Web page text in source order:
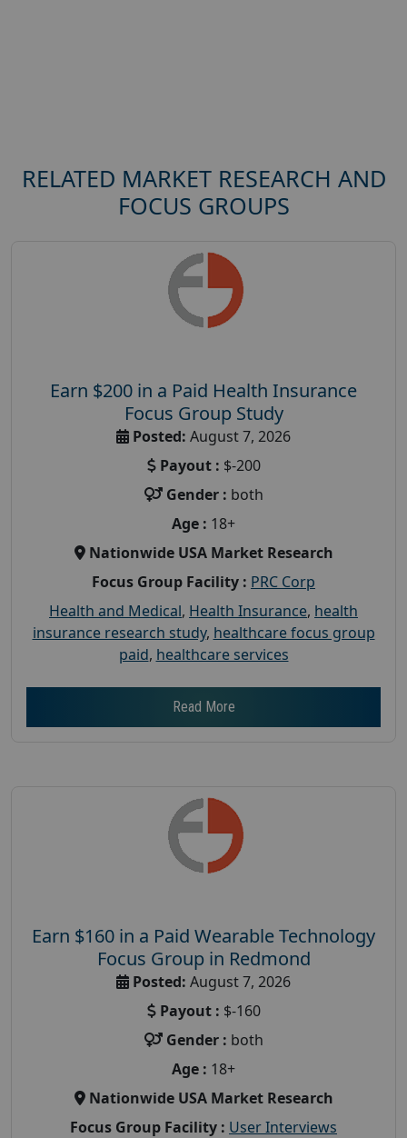
RELATED MARKET RESEARCH AND
FOCUS GROUPS
Earn $200 in a Paid Health Insurance
Focus Group Study
Posted: August 7, 2026
Payout : $-200
Gender : both
Age : 18+
Nationwide USA Market Research
Focus Group Facility : PRC Corp
Health and Medical, Health Insurance, health
insurance research study, healthcare focus group
paid, healthcare services
Read More
Earn $160 in a Paid Wearable Technology
Focus Group in Redmond
Posted: August 7, 2026
Payout : $-160
Gender : both
Age : 18+
Nationwide USA Market Research
Focus Group Facility : User Interviews